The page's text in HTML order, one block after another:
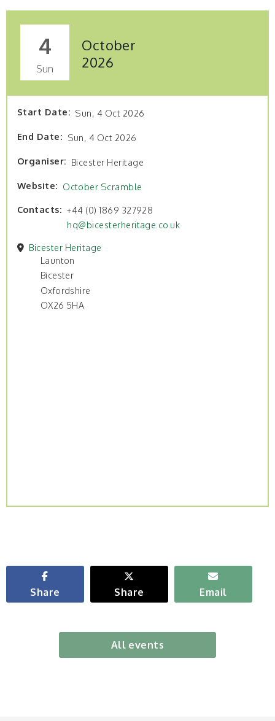
4
Sun
October
2026
Start Date Sun, 4 Oct 2026
End Date Sun, 4 Oct 2026
Organiser Bicester Heritage
Website October Scramble
Contacts
+44 (0) 1869 327928
hq@bicesterheritage.co.uk
Bicester Heritage
Launton
Bicester
Oxfordshire
OX26 5HA
Share Share Email
All events